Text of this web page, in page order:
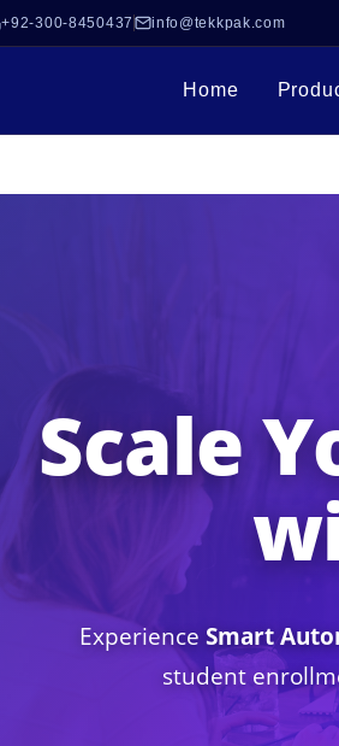
+92-300-8450437 info@tekkpak.com
Home
Scale
Experience Smart
student